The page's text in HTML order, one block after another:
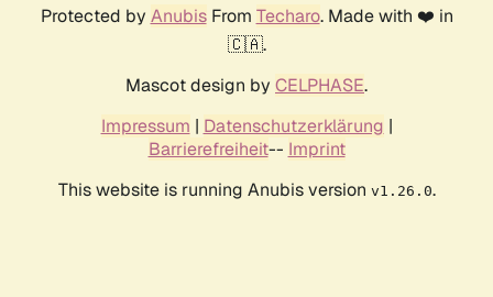
Protected by AnubisFrom Techaro. Made with ❤️ in
🇨🇦.
Mascot design by CELPHASE.
Impressum | Datenschutzerklärung |
Barrierefreiheit-- Imprint
This website is running Anubis version v1.26.0.